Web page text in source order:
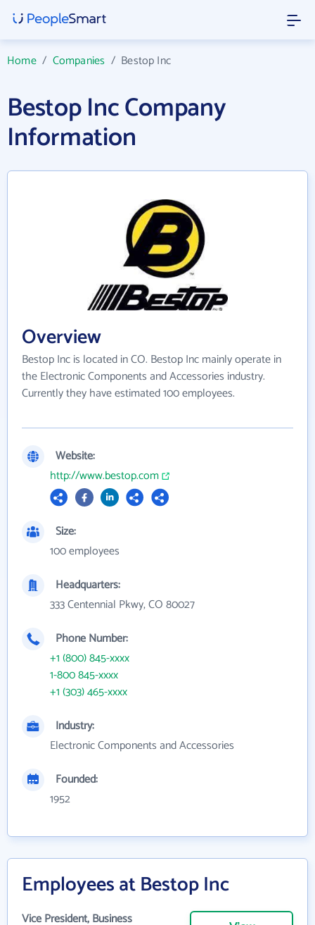
Home/ Companies / Bestop Inc
Bestop Inc Company
Information
Overview
Bestop Inc is located in CO. Bestop Inc mainly operate in
the Electronic Components and Accessories industry.
Currently they have estimated 100 employees.
Website:
http://www.bestop.com
Size:
100 employees
Headquarters:
333 Centennial Pkwy, CO 80027
Phone Number:
+1 (800) 845-xxxx
1-800 845-xxxx
+1 (303) 465-xxxx
Industry:
Electronic Components and Accessories
Founded:
1952
Employees at Bestop Inc
Vice President, Business